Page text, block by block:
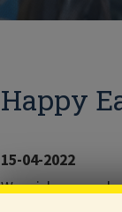
Happy
15-04-2022
We wish you and